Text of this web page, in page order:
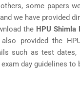
some papers
we have provided
the HPU Shimla
provided the
such as test
day guidelines